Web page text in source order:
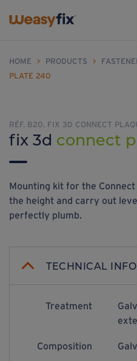
HOME > PRODUCTS >
PLATE 240
RÉF. B20. FIX 3D CONNECT
fix 3d connect
Mounting kit for the
the height and carry out
perfectly plumb.
TECHNICAL
Treatment
Composition